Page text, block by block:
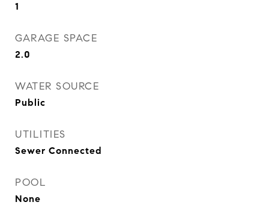
1
GARAGE SPACE
2.0
WATER SOURCE
Public
UTILITIES
Sewer Connected
POOL
None